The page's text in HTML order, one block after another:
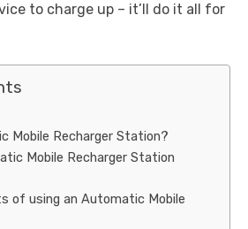
to charge up – it’ll do it all for
Mobile Recharger Station?
Mobile Recharger Station
of using an Automatic Mobile